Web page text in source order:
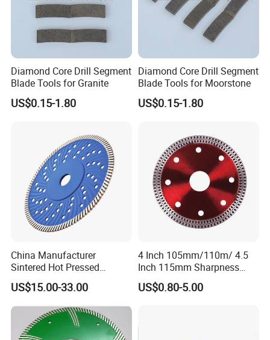
Diamond Core Drill Segment
Blade Tools for Granite
US$0.15-1.80
Diamond Core Drill Segment
Blade Tools for Moorstone
US$0.15-1.80
China Manufacturer
Sintered Hot Pressed
Corrugation in Bump
Welding Saw Diamond
Blade Tools
US$15.00-33.00
4 Inch 105mm/110m/ 4.5
Inch 115mm Sharpness
Zero Chipping X Turbo
Diamond Saw
Cutter Blade for Tile
US$0.80-5.00